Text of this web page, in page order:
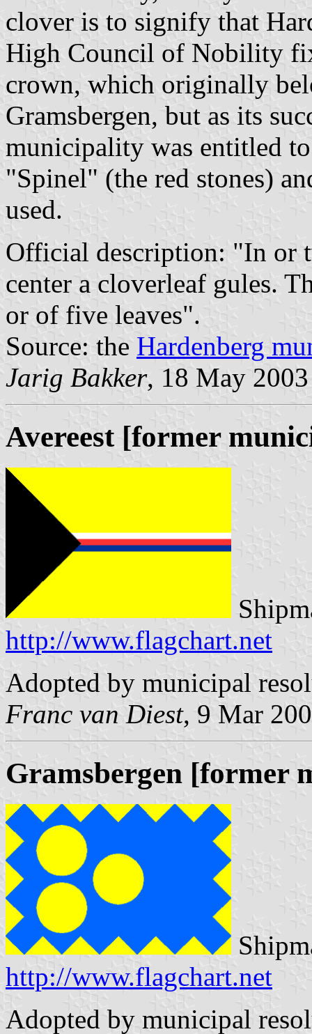
clover is to signify that
High Council of Nobility
crown, which originally
Gramsbergen, but as its
municipality was entitled
"Spinel" (the red stones)
used.
Official description: "In or
center a cloverleaf gules.
or of five leaves".
Source: the Hardenberg
Jarig Bakker, 18 May 2003
Avereest [former
http://www.flagchart.net
Adopted by municipal
Franc van Diest, 9 Mar
Gramsbergen [former
http://www.flagchart.net
Adopted by municipal